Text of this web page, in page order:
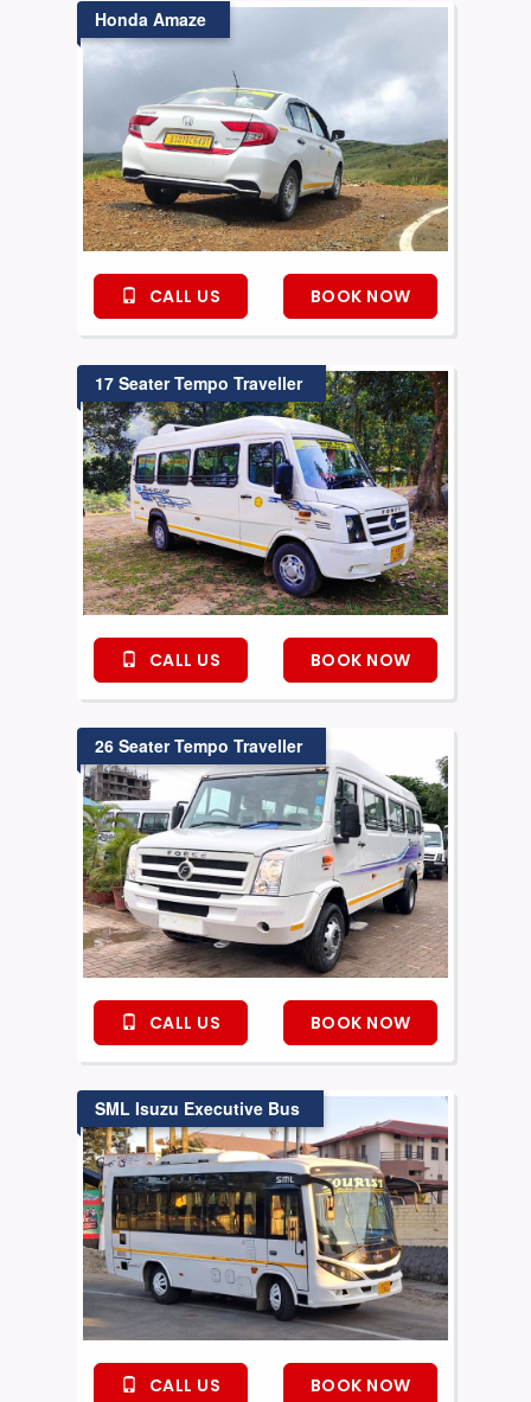
Honda Amaze
CALL US BOOK NOW
17 Seater Tempo Traveller
CALL US BOOK NOW
26 Seater Tempo Traveller
CALL US BOOK NOW
SML Isuzu Executive Bus
CALL US BOOK NOW